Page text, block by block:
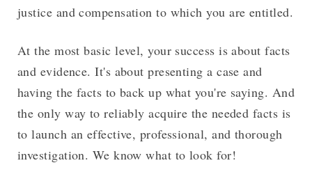
justice and compensation to which you are entitled.
At the most basic level, your success is about facts
and evidence. It's about presenting a case and
having the facts to back up what you're saying. And
the only way to reliably acquire the needed facts is
to launch an effective, professional, and thorough
investigation. We know what to look for!